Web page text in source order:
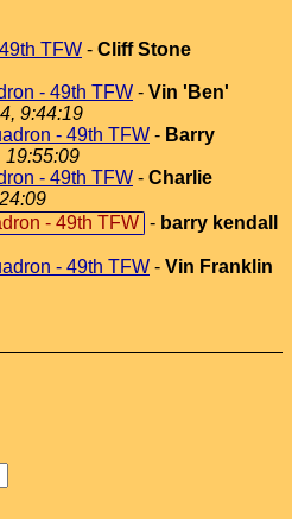
TFW - Cliff Stone
- 49th TFW - Vin 'Ben'
9:44:19
- 49th TFW - Barry
19:55:09
- 49th TFW - Charlie
- 49th TFW - barry kendall
- 49th TFW - Vin Franklin